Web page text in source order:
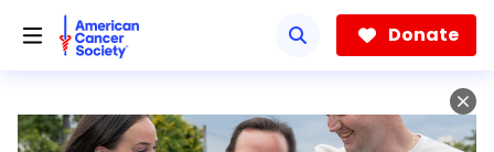
Donate